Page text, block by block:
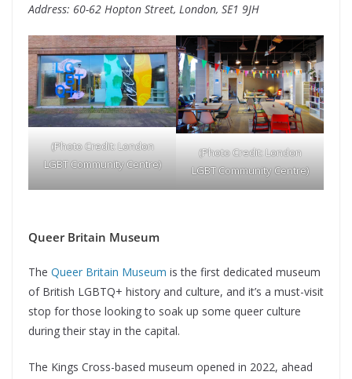
Address: 60-62 Hopton Street, London, SE1 9JH
(Photo Credit: London
LGBT Community Centre)
(Photo Credit: London
LGBT Community Centre)
Queer Britain Museum
The Queer Britain Museum is the first dedicated museum
of British LGBTQ+ history and culture, and it’s a must-visit
stop for those looking to soak up some queer culture
during their stay in the capital.
The Kings Cross-based museum opened in 2022, ahead